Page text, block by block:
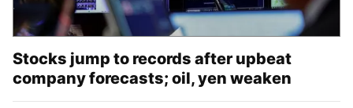
Stocks jump to records after upbeat
company forecasts; oil, yen weaken